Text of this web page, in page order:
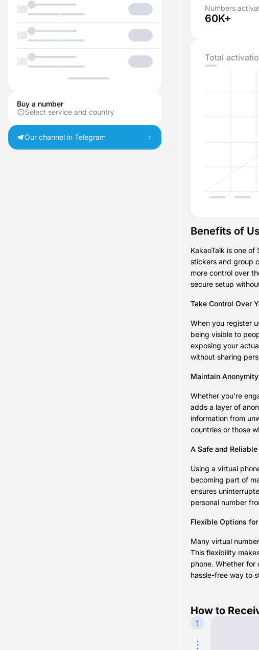
Buy a number
Select service and country
Our channel in Telegram
Numbers
60K+
Total
Benefits of
KakaoTalk is one
stickers and group
more control over
secure setup
Take Control Over
When you register
being visible to
exposing your
without sharing
Maintain
Whether you’re
adds a layer of
information from
countries or those
A Safe and
Using a virtual
becoming part of
ensures
personal number
Flexible Options
Many virtual
This flexibility
phone. Whether for
hassle-free way to
How to
1